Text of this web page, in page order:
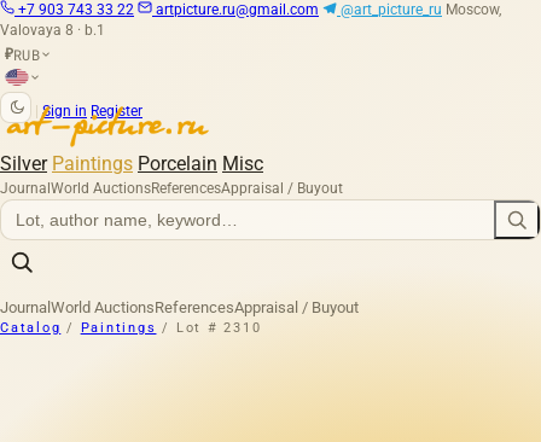
+7 903 743 33 22 artpicture.ru@gmail.com @art_picture_ru Moscow,
Valovaya 8 · b.1
₽RUB
Sign in Register
Silver Paintings Porcelain Misc
Journal World AuctionsReferencesAppraisal / Buyout
Journal World AuctionsReferencesAppraisal / Buyout
Catalog / Paintings / Lot # 2310